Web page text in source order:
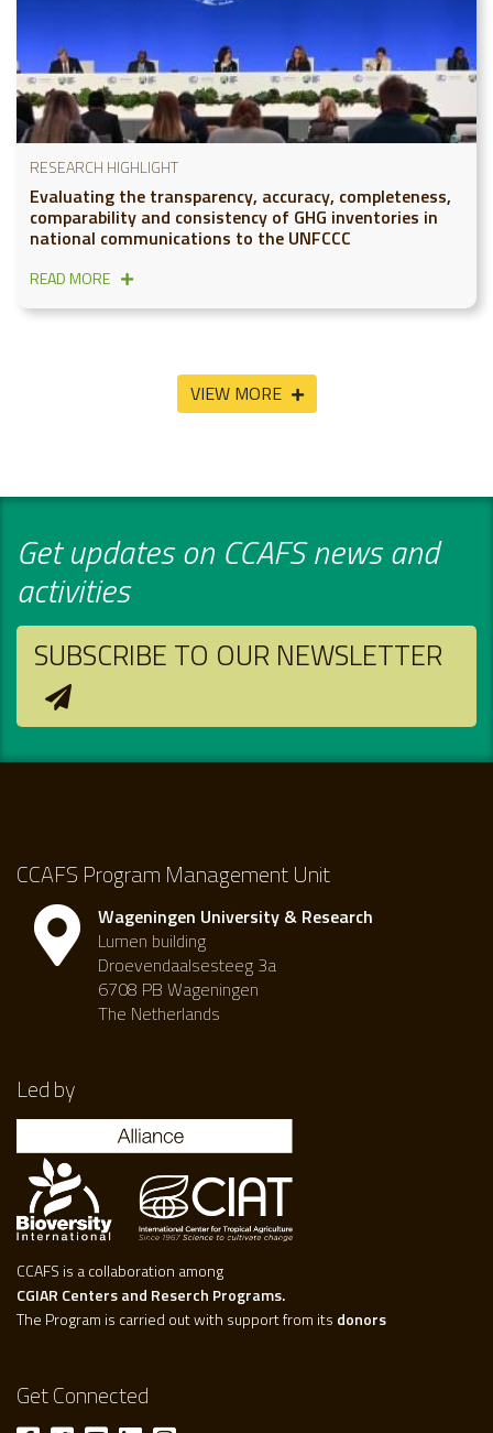
RESEARCH HIGHLIGHT
Evaluating the transparency, accuracy, completeness,
comparability and consistency of GHG inventories in
national communications to the UNFCCC
READ MORE
VIEW MORE
Get updates on CCAFS news and
activities
SUBSCRIBE TO OUR NEWSLETTER
CCAFS Program Management Unit
Wageningen University & Research
Lumen building
Droevendaalsesteeg 3a
6708 PB Wageningen
The Netherlands
Led by
CCAFS is a collaboration among
CGIAR Centers and Reserch Programs.
The Program is carried out with support from its donors
Get Connected